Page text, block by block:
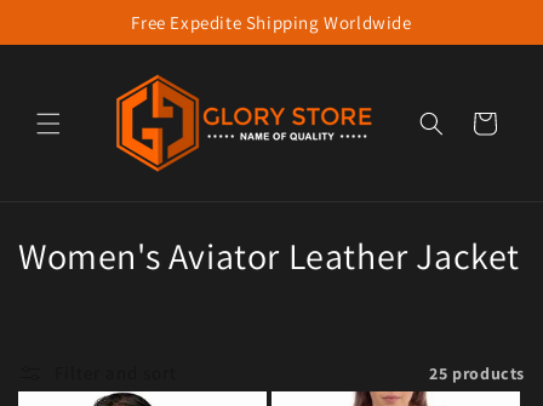
Skip to contentFree Expedite Shipping Worldwide
Cart
Collection:
Women's Aviator Leather Jacket
25 products